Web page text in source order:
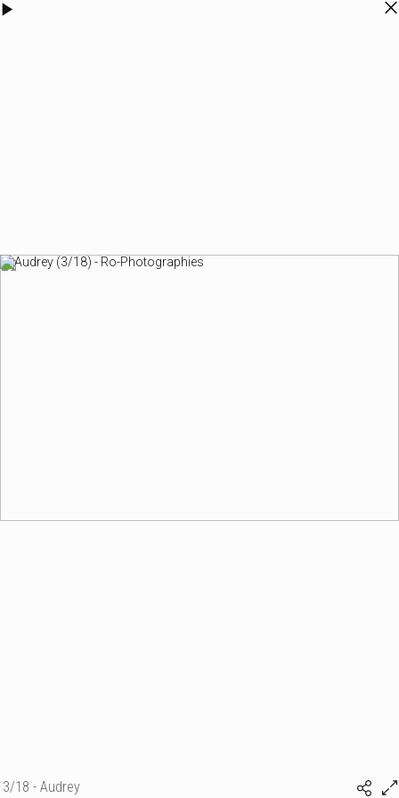
3/18 - Audrey